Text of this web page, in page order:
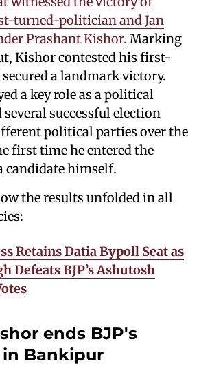
turned-politician and Jan
Prashant Kishor. Marking
Kishor contested his first-
a landmark victory.
a key role as a political
successful election
political parties over the
first time he entered the
candidate himself.
the results unfolded in all
Retains Datia Bypoll Seat as
Defeats BJP’s Ashutosh
ends BJP's
Bankipur